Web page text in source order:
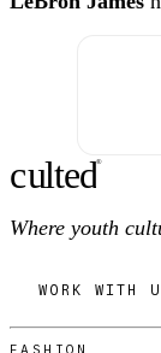
culted®
Where youth
WORK WITH
FASHION